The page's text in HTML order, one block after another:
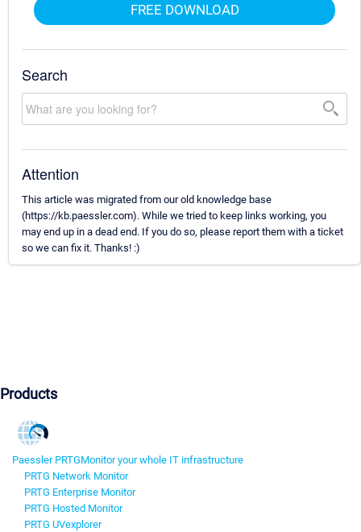
FREE DOWNLOAD
Search
Attention
This article was migrated from our old knowledge base
(https://kb.paessler.com). While we tried to keep links working, you
may end up in a dead end. If you do so, please report them with a ticket
so we can fix it. Thanks! :)
Products
Paessler PRTGMonitor your whole IT infrastructure
PRTG Network Monitor
PRTG Enterprise Monitor
PRTG Hosted Monitor
PRTG UVexplorer